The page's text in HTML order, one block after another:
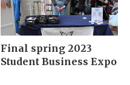
Final spring 2023
Student Business Expo